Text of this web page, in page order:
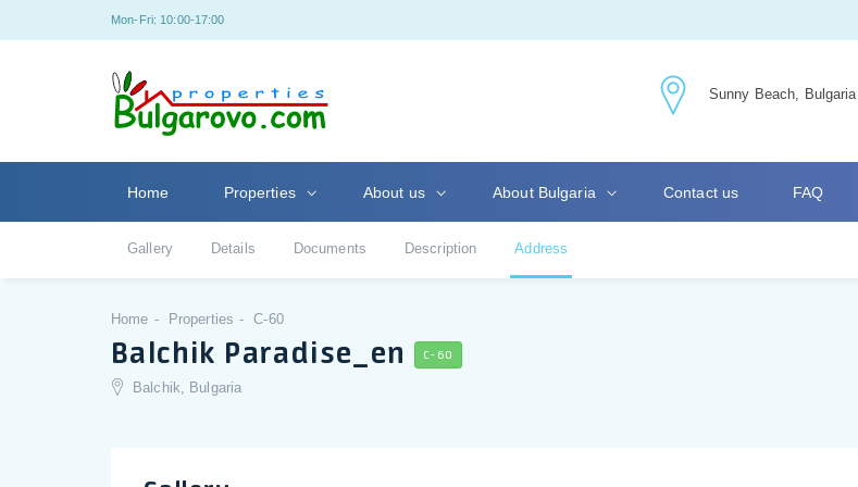
Mon-Fri: 10:00-17:00
Sunny Beach, Bulgaria
Home Properties About us About Bulgaria Contact us FAQ
Gallery Details Documents Description Address
Home Properties C-60
Balchik Paradise_en C-60
Balchik, Bulgaria